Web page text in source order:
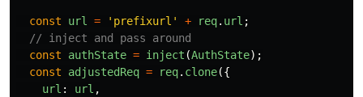
const url = ' prefixurl ' + req. url ;
// inject and pass around
const
authState = inject (AuthState);
const
adjustedReq = req. clone({
url : url ,